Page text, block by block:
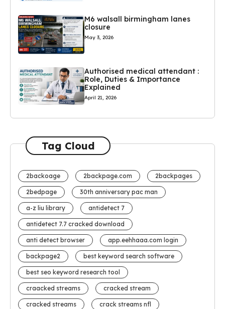
M6 walsall birmingham lanes
closure
May 3, 2026
Authorised medical attendant :
Role, Duties & Importance
Explained
April 21, 2026
Tag Cloud
2backoage 2backpage.com 2backpages
2bedpage 30th anniversary pac man
a-z liu library antidetect 7
antidetect 7.7 cracked download
anti detect browser app.eehhaaa.com login
backpage2 best keyword search software
best seo keyword research tool
craacked streams cracked stream
cracked streams crack streams nfl